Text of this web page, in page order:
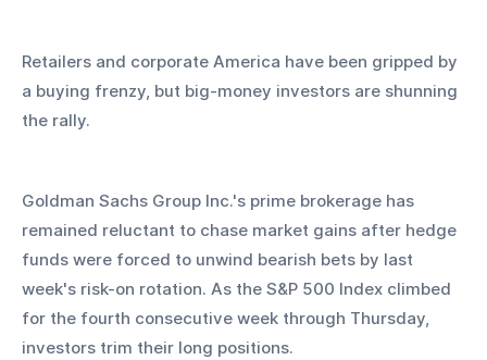
Retailers and corporate America have been gripped by
a buying frenzy, but big-money investors are shunning
the rally.
Goldman Sachs Group Inc.'s prime brokerage has
remained reluctant to chase market gains after hedge
funds were forced to unwind bearish bets by last
week's risk-on rotation. As the S&P 500 Index climbed
for the fourth consecutive week through Thursday,
investors trim their long positions.